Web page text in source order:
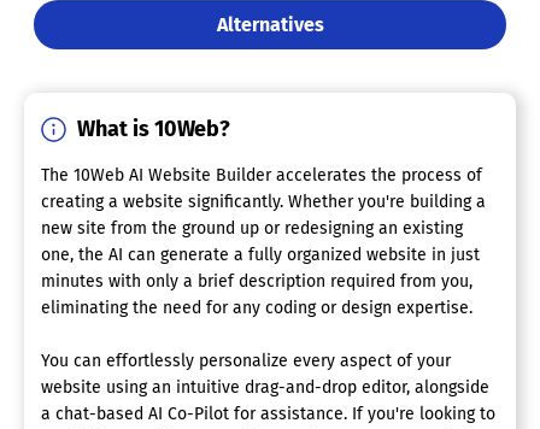
Alternatives
What is 10Web?
The 10Web AI Website Builder accelerates the process of
creating a website significantly. Whether you're building a
new site from the ground up or redesigning an existing
one, the AI can generate a fully organized website in just
minutes with only a brief description required from you,
eliminating the need for any coding or design expertise.
You can effortlessly personalize every aspect of your
website using an intuitive drag-and-drop editor, alongside
a chat-based AI Co-Pilot for assistance. If you're looking to